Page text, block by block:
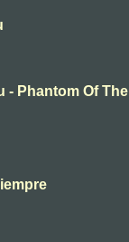
- Phantom Of The